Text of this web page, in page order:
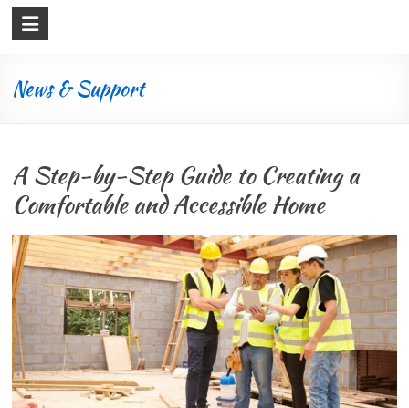
News & Support
A Step-by-Step Guide to Creating a
Comfortable and Accessible Home